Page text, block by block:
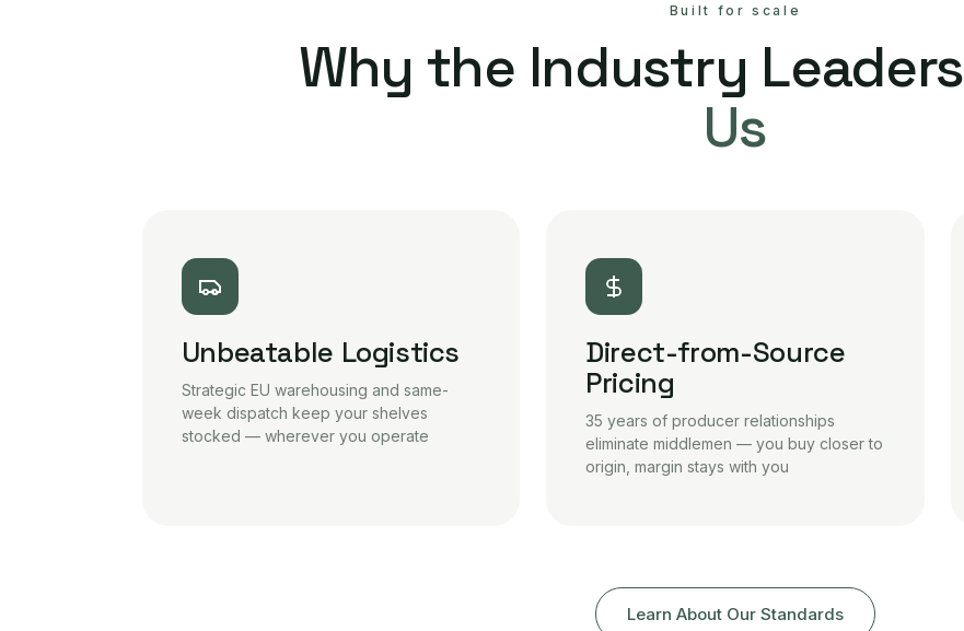
Built for scale
Why the Industry Leaders
Us
Unbeatable Logistics
Strategic EU warehousing and same-
week dispatch keep your shelves
stocked — wherever you operate
Direct-from-Source
Pricing
35 years of producer relationships
eliminate middlemen — you buy closer to
origin, margin stays with you
Learn About Our Standards